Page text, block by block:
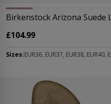
Birkenstock Arizona Suede
£104.99
Sizes:EUR36, EUR37, EUR38, EUR40,